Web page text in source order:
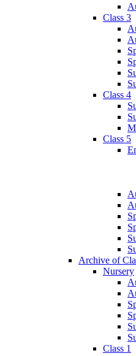
Class 3
Class 4
Class 5
Archive of
Nursery
Class 1